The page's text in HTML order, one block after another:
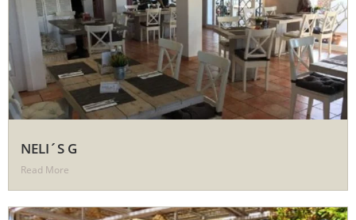
NELI´S G
Read More